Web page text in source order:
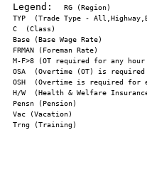
Legend: